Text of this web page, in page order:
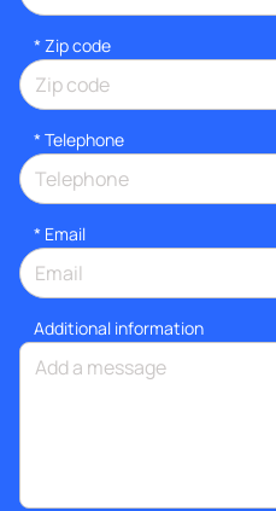
* Zip code
* Telephone
* Email
Additional information